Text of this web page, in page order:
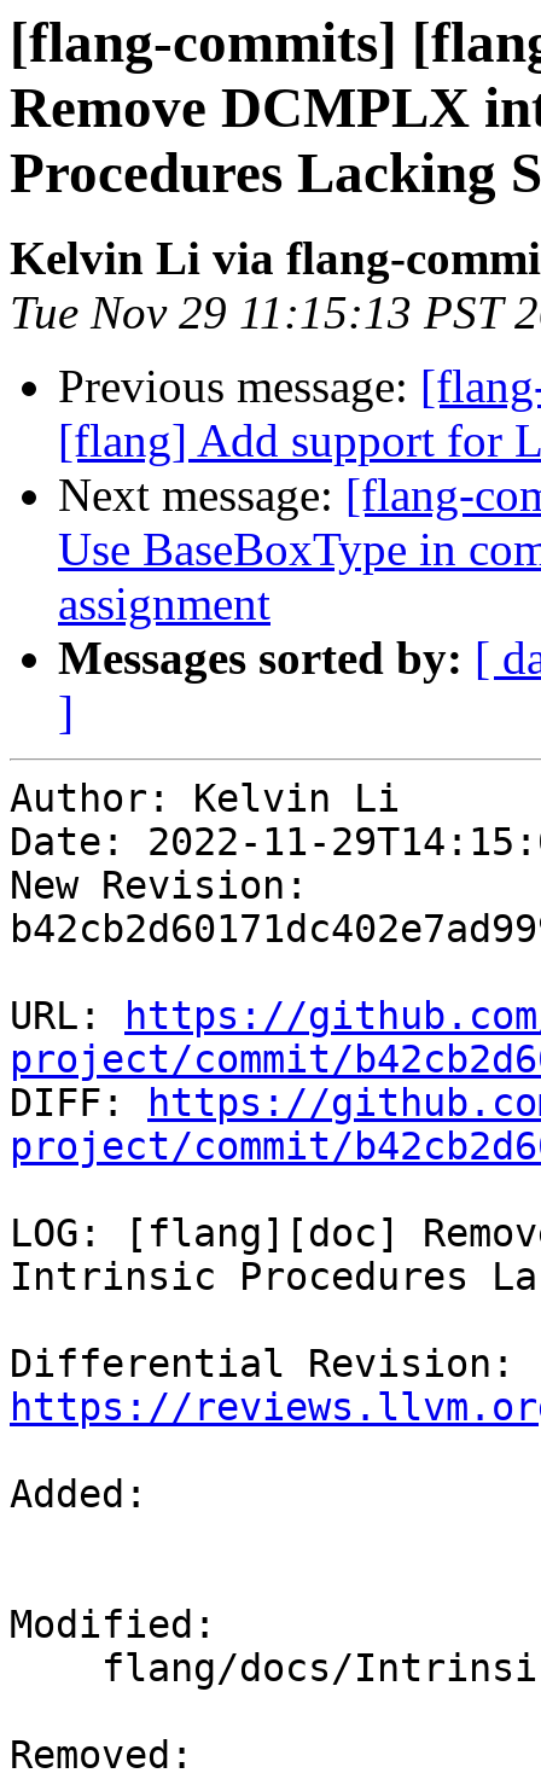
[flang-commits]
Remove DCMPLX
Procedures Lacking
Kelvin Li via flang-
Tue Nov 29 11:15:13 PST
Previous message:
[flang] Add support for
Next message: [flang-
Use BaseBoxType in
assignment
Messages sorted by: [
]
Author: Kelvin Li
Date: 2022-11-
New Revision:
URL:
https://
project/commit/
DIFF:
https://
project/commit/
LOG: [flang][doc]
Intrinsic Procedures
https://
Added:
Modified:
Removed: